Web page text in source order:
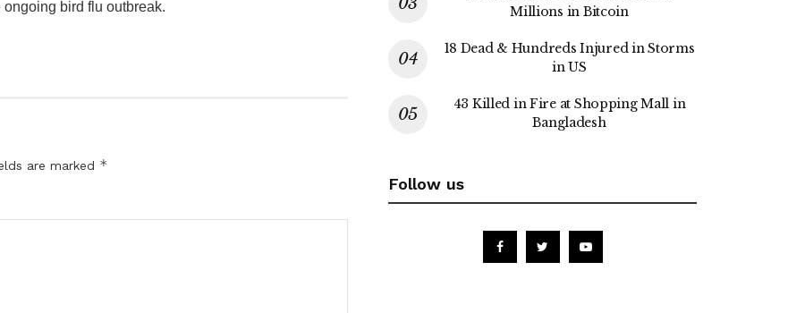
bird flu outbreak.
are marked *
Millions in Bitcoin
18 Dead & Hundreds Injured in Storms
in US
43 Killed in Fire at Shopping Mall in
Bangladesh
Follow us